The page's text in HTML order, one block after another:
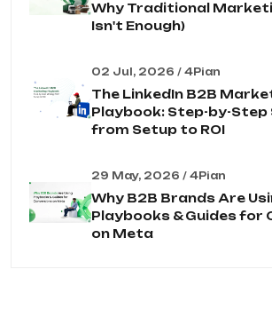
Why Traditional
Isn't Enough)
02 Jul, 2026 / 4Pian
The LinkedIn B2B
Playbook: Step-by-
from Setup to ROI
29 May, 2026 / 4Pian
Why B2B Brands Are
Playbooks & Guides for
on Meta